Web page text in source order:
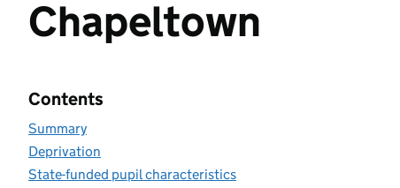
Chapeltown
Contents
Summary
Deprivation
State-funded pupil characteristics